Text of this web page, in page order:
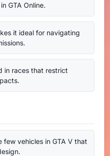
GTA Online.
it ideal for navigating
in races that restrict
few vehicles in GTA V that